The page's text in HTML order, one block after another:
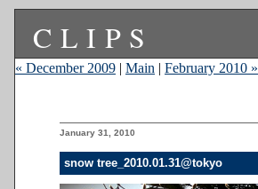
CLIPS
« December 2009 | Main | February 2010 »
January 31, 2010
snow tree_2010.01.31@tokyo